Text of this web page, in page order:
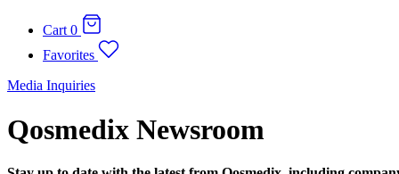
Cart 0
Favorites
Media Inquiries
Qosmedix Newsroom